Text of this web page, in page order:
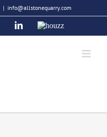
| info@allstonequarry.com
PinterestLinkedIn
Houzz